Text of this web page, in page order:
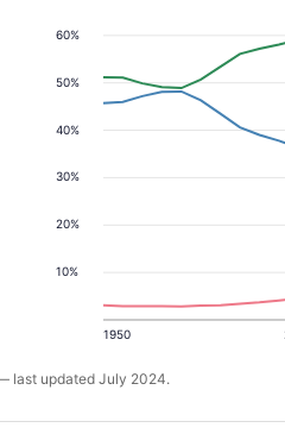
10%
20%
30%
40%
50%
60%
1950
last updated July 2024.